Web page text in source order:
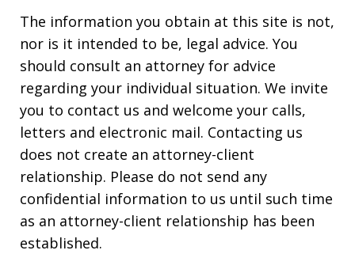
The information you obtain at this site is not,
nor is it intended to be, legal advice. You
should consult an attorney for advice
regarding your individual situation. We invite
you to contact us and welcome your calls,
letters and electronic mail. Contacting us
does not create an attorney-client
relationship. Please do not send any
confidential information to us until such time
as an attorney-client relationship has been
established.